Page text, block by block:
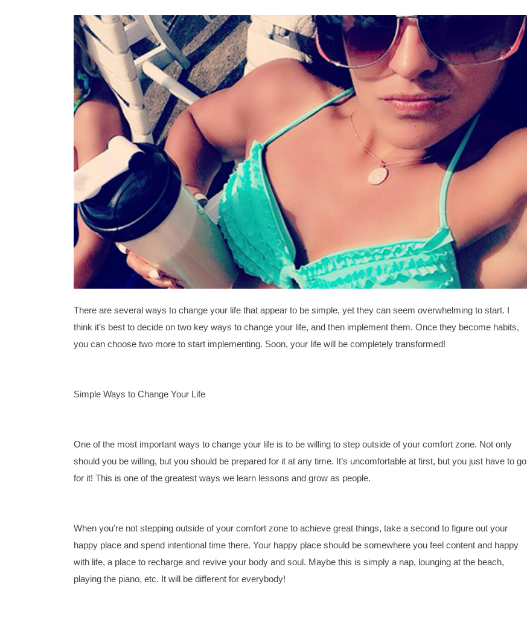
There are several ways to change your life that appear to be simple, yet they can seem overwhelming to start. I
think it’s best to decide on two key ways to change your life, and then implement them. Once they become habits,
you can choose two more to start implementing. Soon, your life will be completely transformed!
Simple Ways to Change Your Life
One of the most important ways to change your life is to be willing to step outside of your comfort zone. Not only
should you be willing, but you should be prepared for it at any time. It’s uncomfortable at first, but you just have to go
for it! This is one of the greatest ways we learn lessons and grow as people.
When you’re not stepping outside of your comfort zone to achieve great things, take a second to figure out your
happy place and spend intentional time there. Your happy place should be somewhere you feel content and happy
with life, a place to recharge and revive your body and soul. Maybe this is simply a nap, lounging at the beach,
playing the piano, etc. It will be different for everybody!